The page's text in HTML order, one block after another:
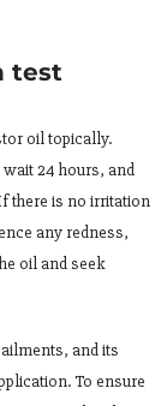
test
oil topically.
24 hours, and
there is no irritation
any redness,
oil and seek
and its
To ensure